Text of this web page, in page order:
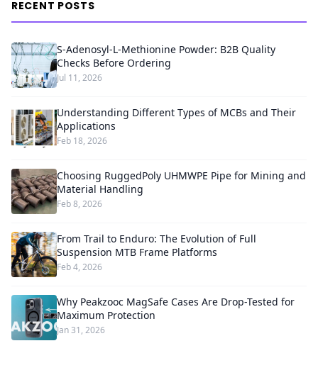
RECENT POSTS
S-Adenosyl-L-Methionine Powder: B2B Quality
Checks Before Ordering
Jul 11, 2026
Understanding Different Types of MCBs and Their
Applications
Feb 18, 2026
Choosing RuggedPoly UHMWPE Pipe for Mining and
Material Handling
Feb 8, 2026
From Trail to Enduro: The Evolution of Full
Suspension MTB Frame Platforms
Feb 4, 2026
Why Peakzooc MagSafe Cases Are Drop-Tested for
Maximum Protection
Jan 31, 2026